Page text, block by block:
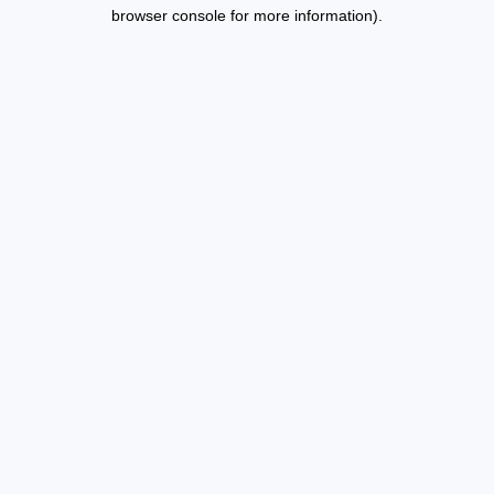
browser console for more information).